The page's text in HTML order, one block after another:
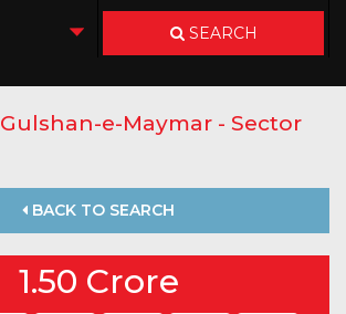
SEARCH
Gulshan-e-Maymar - Sector
BACK TO SEARCH
1.50 Crore